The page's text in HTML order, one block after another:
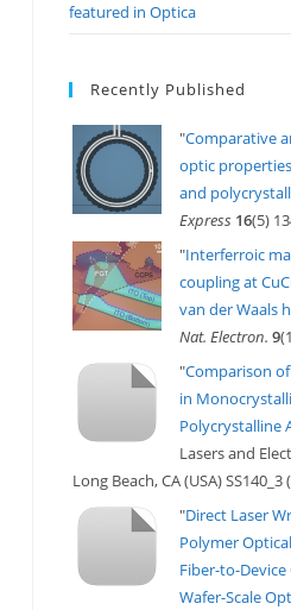
featured in Optica
Recently Published
"Comparative
optic
and
Express 16(5)
"Interferroic
coupling at
van der Waals
Nat. Electron. 9
"Comparison
in
Polycrystalline
Lasers and
Long Beach, CA (USA) SS140_3
"Direct Laser
Polymer
Fiber-to-
Wafer-Scale